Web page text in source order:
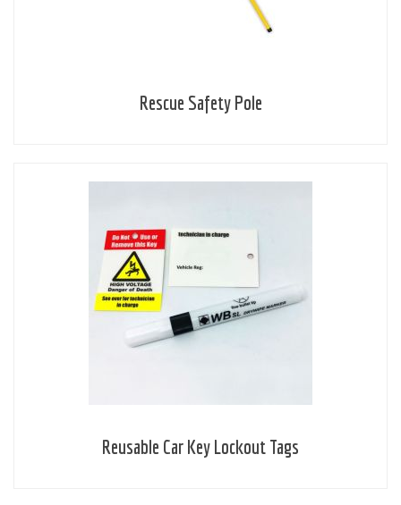
Rescue Safety Pole
Reusable Car Key Lockout Tags